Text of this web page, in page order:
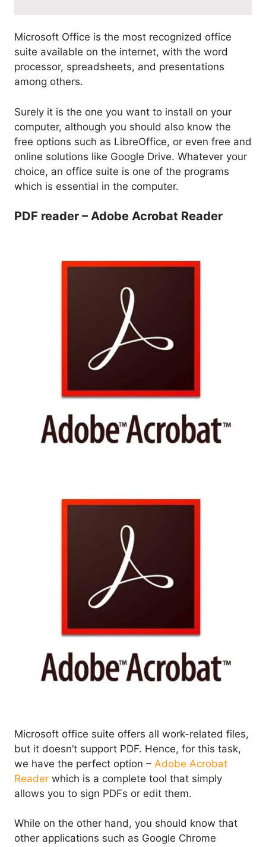
Microsoft Office is the most recognized office
suite available on the internet, with the word
processor, spreadsheets, and presentations
among others.
Surely it is the one you want to install on your
computer, although you should also know the
free options such as LibreOffice, or even free and
online solutions like Google Drive. Whatever your
choice, an office suite is one of the programs
which is essential in the computer.
PDF reader – Adobe Acrobat Reader
Microsoft office suite offers all work-related files,
but it doesn’t support PDF. Hence, for this task,
we have the perfect option – Adobe Acrobat
Reader which is a complete tool that simply
allows you to sign PDFs or edit them.
While on the other hand, you should know that
other applications such as Google Chrome